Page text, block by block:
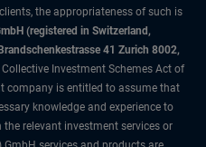
the appropriateness of such is
(registered in Switzerland,
41 Zurich 8002,
Investment Schemes Act of
company is entitled to assume that
knowledge and experience to
relevant investment services or